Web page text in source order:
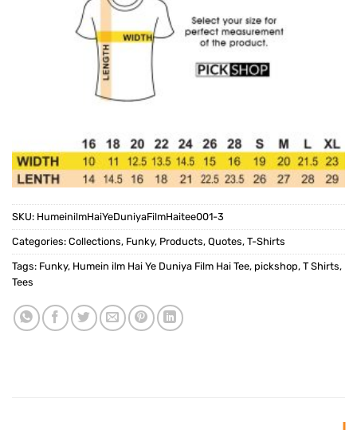
SKU: HumeinilmHaiYeDuniyaFilmHaitee001-3
Categories: Collections, Funky, Products, Quotes, T-Shirts
Tags: Funky, Humein ilm Hai Ye Duniya Film Hai Tee, pickshop, T Shirts,
Tees